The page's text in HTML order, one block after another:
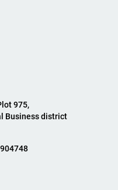
975,
Business district